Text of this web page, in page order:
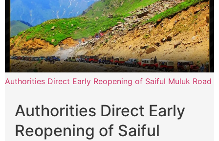
Authorities Direct Early Reopening of Saiful Muluk Road
Authorities Direct Early
Reopening of Saiful